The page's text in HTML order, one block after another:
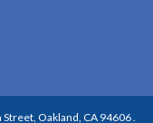
Oakland, CA 94606 .